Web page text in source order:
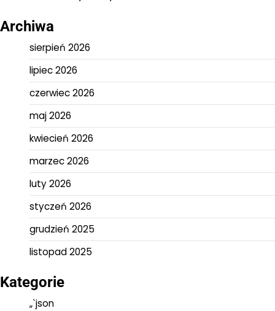
Archiwa
sierpień 2026
lipiec 2026
czerwiec 2026
maj 2026
kwiecień 2026
marzec 2026
luty 2026
styczeń 2026
grudzień 2025
listopad 2025
Kategorie
„`json